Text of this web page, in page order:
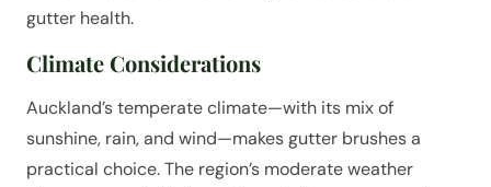
gutter health.
Climate Considerations
Auckland’s temperate climate—with its mix of
sunshine, rain, and wind—makes gutter brushes a
practical choice. The region’s moderate weather